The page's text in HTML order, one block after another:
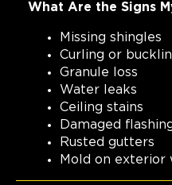
What Are the Signs
Missing shingles
Curling or
Granule loss
Water leaks
Ceiling stains
Damaged
Rusted gutters
Mold on exterior